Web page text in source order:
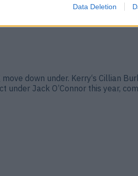
Data Deletion
down under. Kerry‘s Cillian
under Jack O’Connor this year,